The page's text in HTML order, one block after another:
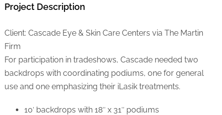
Project Description
Client: Cascade Eye & Skin Care Centers via The Martin
Firm
For participation in tradeshows, Cascade needed two
backdrops with coordinating podiums, one for general
use and one emphasizing their iLasik treatments.
10′ backdrops with 18″ x 31″ podiums